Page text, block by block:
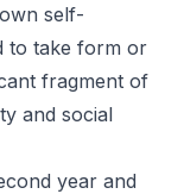
self-
to take form or
fragment of
and social
year and